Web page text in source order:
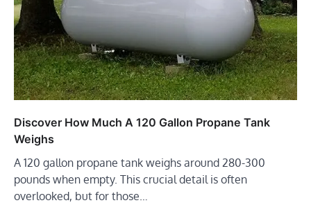
Discover How Much A 120 Gallon Propane Tank
Weighs
A 120 gallon propane tank weighs around 280-300
pounds when empty. This crucial detail is often
overlooked, but for those…